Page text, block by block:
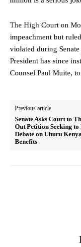
The High Court on
impeachment but
violated during
President has since
Counsel Paul Muite,
Previous article
Senate Asks Court to
Out Petition Seeking
Debate on Uhuru
Benefits